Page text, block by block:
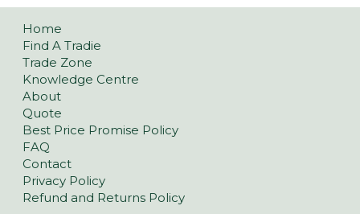
Home
Find A Tradie
Trade Zone
Knowledge Centre
About
Quote
Best Price Promise Policy
FAQ
Contact
Privacy Policy
Refund and Returns Policy